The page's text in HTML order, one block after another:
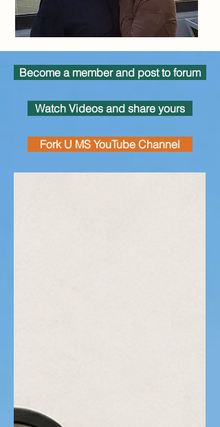
Become a member and post to forum
Watch Videos and share yours
Fork U MS YouTube Channel